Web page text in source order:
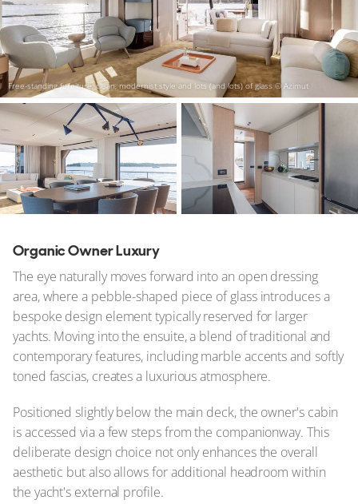
Free-standing furniture, clean, modernist style and lots (and lots) of glass© Azimut
Organic Owner Luxury
The eye naturally moves forward into an open dressing
area, where a pebble-shaped piece of glass introduces a
bespoke design element typically reserved for larger
yachts. Moving into the ensuite, a blend of traditional and
contemporary features, including marble accents and softly
toned fascias, creates a luxurious atmosphere.
Positioned slightly below the main deck, the owner's cabin
is accessed via a few steps from the companionway. This
deliberate design choice not only enhances the overall
aesthetic but also allows for additional headroom within
the yacht's external profile.